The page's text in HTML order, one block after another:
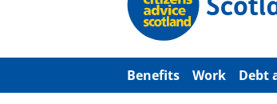
m
Benefits Work Debt